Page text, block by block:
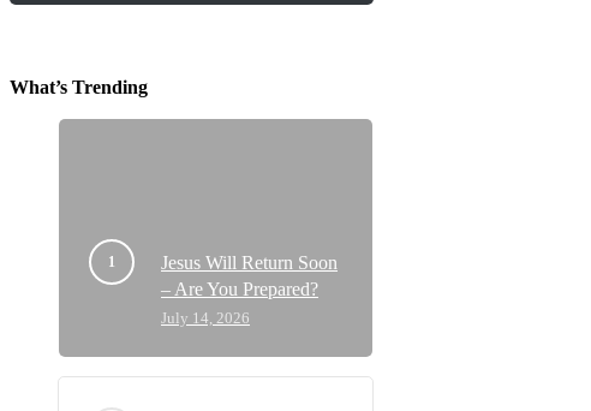
What’s Trending
Jesus Will Return Soon
– Are You Prepared?
July 14, 2026